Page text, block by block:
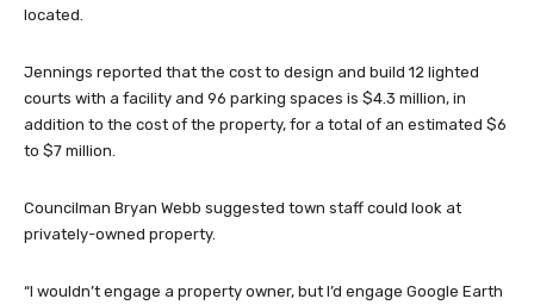
located.
Jennings reported that the cost to design and build 12 lighted
courts with a facility and 96 parking spaces is $4.3 million, in
addition to the cost of the property, for a total of an estimated $6
to $7 million.
Councilman Bryan Webb suggested town staff could look at
privately-owned property.
“I wouldn’t engage a property owner, but I’d engage Google Earth